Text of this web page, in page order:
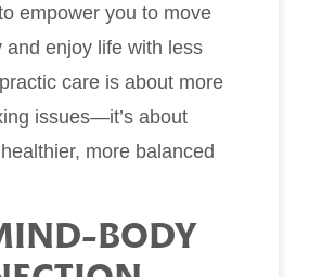
empower you to move
and enjoy life with less
care is about more
issues—it’s about
more balanced
BODY